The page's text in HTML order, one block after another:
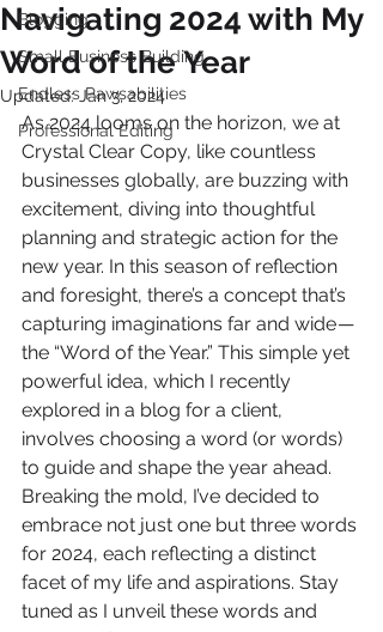
Blogging
Small Business Building
Endless Pawsabilities
Professional Editing
Navigating 2024 with My
Word of the Year
Updated:Jan 3, 2024
As 2024 looms on the horizon, we at
Crystal Clear Copy, like countless
businesses globally, are buzzing with
excitement, diving into thoughtful
planning and strategic action for the
new year. In this season of reflection
and foresight, there’s a concept that’s
capturing imaginations far and wide —
the “Word of the Year.” This simple yet
powerful idea, which I recently
explored in a blog for a client,
involves choosing a word (or words)
to guide and shape the year ahead.
Breaking the mold, I’ve decided to
embrace not just one but three words
for 2024, each reflecting a distinct
facet of my life and aspirations. Stay
tuned as I unveil these words and